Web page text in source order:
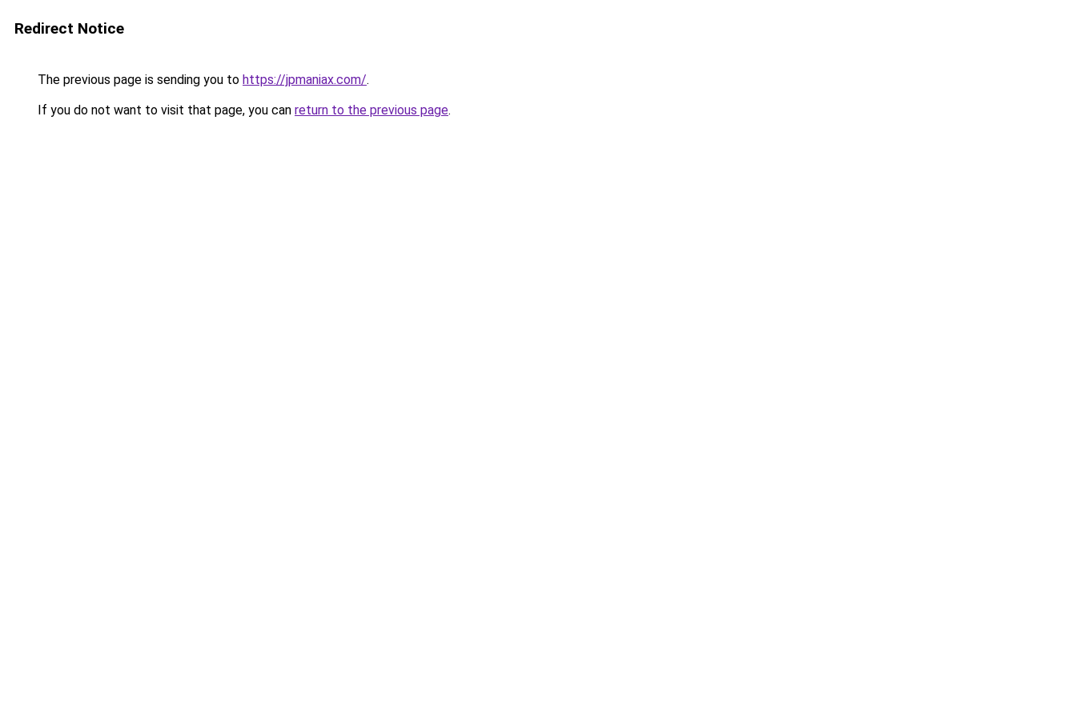
Redirect Notice
The previous page is sending you to https://jpmaniax.com/.
If you do not want to visit that page, you can return to the previous page.